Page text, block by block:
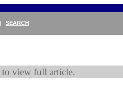
SEARCH
to view full article.